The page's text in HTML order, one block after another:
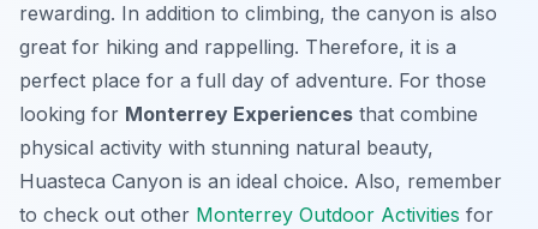
rewarding. In addition to climbing, the canyon is also
great for hiking and rappelling. Therefore, it is a
perfect place for a full day of adventure. For those
looking for Monterrey Experiences that combine
physical activity with stunning natural beauty,
Huasteca Canyon is an ideal choice. Also, remember
to check out other Monterrey Outdoor Activities for